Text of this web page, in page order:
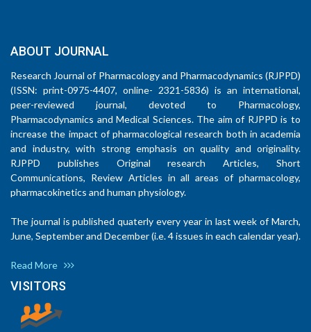
ABOUT JOURNAL
Research Journal of Pharmacology and Pharmacodynamics (RJPPD)
(ISSN: print-0975-4407, online- 2321-5836) is an international,
peer-reviewed journal, devoted to Pharmacology,
Pharmacodynamics and Medical Sciences. The aim of RJPPD is to
increase the impact of pharmacological research both in academia
and industry, with strong emphasis on quality and originality.
RJPPD publishes Original research Articles, Short
Communications, Review Articles in all areas of pharmacology,
pharmacokinetics and human physiology.
The journal is published quaterly every year in last week of March,
June, September and December (i.e. 4 issues in each calendar year).
Read More
VISITORS